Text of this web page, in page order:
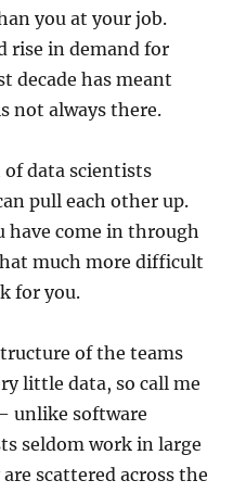
you at your job.
rise in demand for
decade has meant
not always there.
of data scientists
pull each other up.
have come in through
much more difficult
for you.
of the teams
little data, so call me
unlike software
seldom work in large
scattered across the